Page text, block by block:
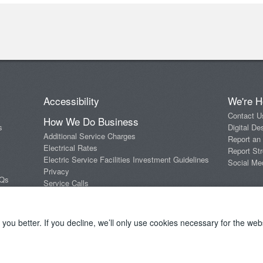
better. If you decline, we’ll only use cookies necessary for the
Accessibility
How We Do Business
Additional Service Charges
Electrical Rates
Electric Service Facilities Investment Guidelines
Privacy
Service Calls
We're
Contact
Digital
Report
Report
Social
Copyright